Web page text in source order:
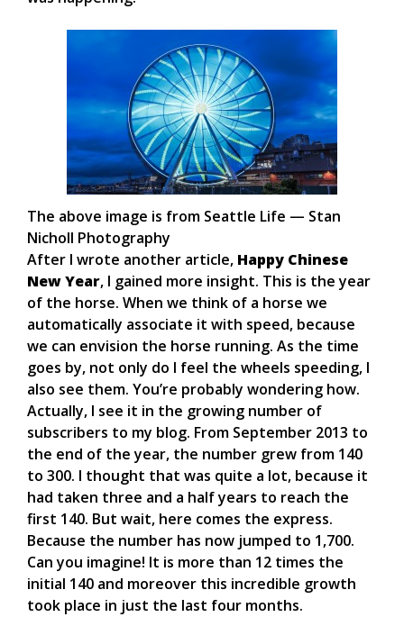
The above image is from Seattle Life — Stan
Nicholl Photography
After I wrote another article, Happy Chinese
New Year, I gained more insight. This is the year
of the horse. When we think of a horse we
automatically associate it with speed, because
we can envision the horse running. As the time
goes by, not only do I feel the wheels speeding, I
also see them. You’re probably wondering how.
Actually, I see it in the growing number of
subscribers to my blog. From September 2013 to
the end of the year, the number grew from 140
to 300. I thought that was quite a lot, because it
had taken three and a half years to reach the
first 140. But wait, here comes the express.
Because the number has now jumped to 1,700.
Can you imagine! It is more than 12 times the
initial 140 and moreover this incredible growth
took place in just the last four months.